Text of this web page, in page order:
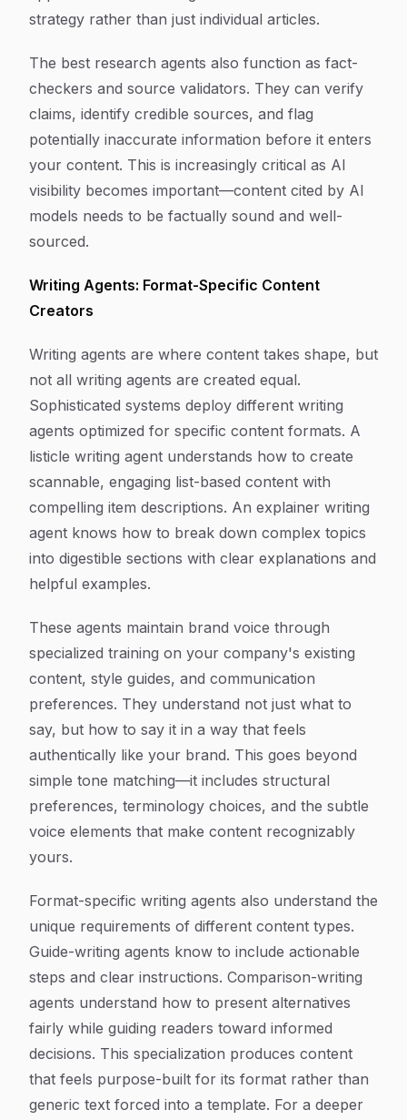
strategy rather than just individual articles.
The best research agents also function as fact-
checkers and source validators. They can verify
claims, identify credible sources, and flag
potentially inaccurate information before it enters
your content. This is increasingly critical as AI
visibility becomes important—content cited by AI
models needs to be factually sound and well-
sourced.
Writing Agents: Format-Specific Content
Creators
Writing agents are where content takes shape, but
not all writing agents are created equal.
Sophisticated systems deploy different writing
agents optimized for specific content formats. A
listicle writing agent understands how to create
scannable, engaging list-based content with
compelling item descriptions. An explainer writing
agent knows how to break down complex topics
into digestible sections with clear explanations and
helpful examples.
These agents maintain brand voice through
specialized training on your company's existing
content, style guides, and communication
preferences. They understand not just what to
say, but how to say it in a way that feels
authentically like your brand. This goes beyond
simple tone matching—it includes structural
preferences, terminology choices, and the subtle
voice elements that make content recognizably
yours.
Format-specific writing agents also understand the
unique requirements of different content types.
Guide-writing agents know to include actionable
steps and clear instructions. Comparison-writing
agents understand how to present alternatives
fairly while guiding readers toward informed
decisions. This specialization produces content
that feels purpose-built for its format rather than
generic text forced into a template. For a deeper